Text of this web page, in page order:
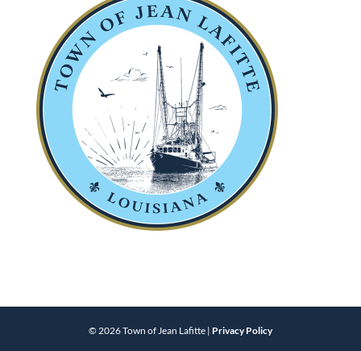
© 2026 Town of Jean Lafitte | Privacy Policy